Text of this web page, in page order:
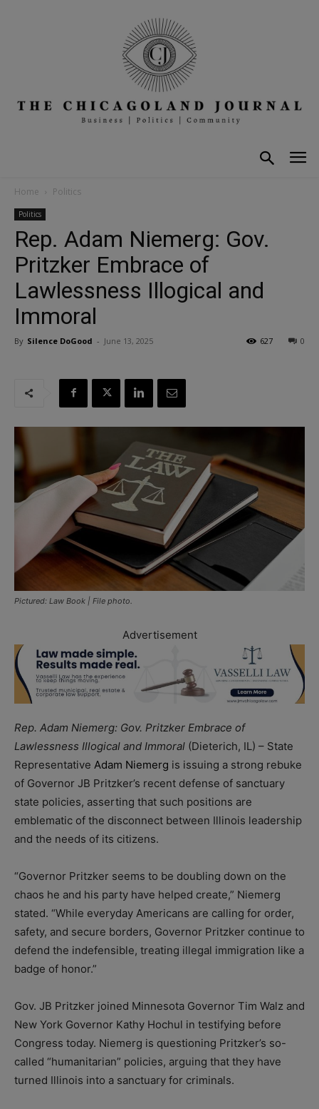
Home Politics
Politics
Rep. Adam Niemerg: Gov.
Pritzker Embrace of
Lawlessness Illogical and
Immoral
By Silence DoGood - June 13, 2025 0
627
Pictured: Law Book | File photo.
Advertisement
Rep. Adam Niemerg: Gov. Pritzker Embrace of
Lawlessness Illogical and Immoral (Dieterich, IL) – State
Representative Adam Niemerg is issuing a strong rebuke
of Governor JB Pritzker’s recent defense of sanctuary
state policies, asserting that such positions are
emblematic of the disconnect between Illinois leadership
and the needs of its citizens.
“Governor Pritzker seems to be doubling down on the
chaos he and his party have helped create,” Niemerg
stated. “While everyday Americans are calling for order,
safety, and secure borders, Governor Pritzker continue to
defend the indefensible, treating illegal immigration like a
badge of honor.”
Gov. JB Pritzker joined Minnesota Governor Tim Walz and
New York Governor Kathy Hochul in testifying before
Congress today. Niemerg is questioning Pritzker’s so-
called “humanitarian” policies, arguing that they have
turned Illinois into a sanctuary for criminals.